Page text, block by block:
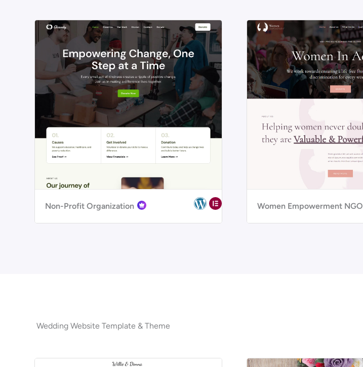
Non-Profit Organization Women Empowerment NGO
Wedding Website Template & Theme